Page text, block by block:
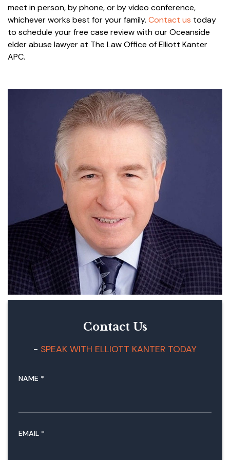
meet in person, by phone, or by video conference,
whichever works best for your family. Contact us today
to schedule your free case review with our Oceanside
elder abuse lawyer at The Law Office of Elliott Kanter
APC.
Contact Us
SPEAK WITH ELLIOTT KANTER TODAY
NAME *
E
EMAIL *